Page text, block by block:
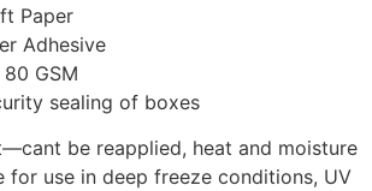
Paper
Adhesive
GSM
sealing of boxes
be reapplied, heat and moisture
for use in deep freeze conditions, UV